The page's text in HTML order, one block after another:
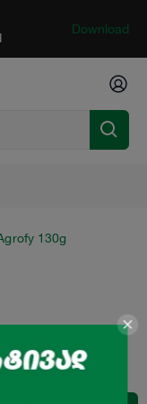
Download
130g